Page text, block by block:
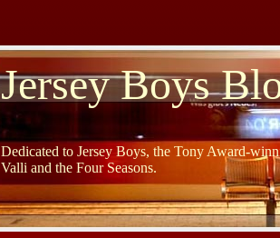
Jersey Boys
Dedicated to Jersey Boys, the Tony Award-
Valli and the Four Seasons.